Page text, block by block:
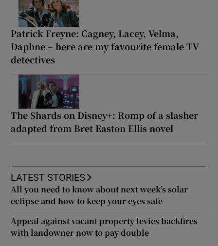
Patrick Freyne: Cagney, Lacey, Velma,
Daphne – here are my favourite female TV
detectives
The Shards on Disney+: Romp of a slasher
adapted from Bret Easton Ellis novel
LATEST STORIES
All you need to know about next week’s solar
eclipse and how to keep your eyes safe
Appeal against vacant property levies backfires
with landowner now to pay double